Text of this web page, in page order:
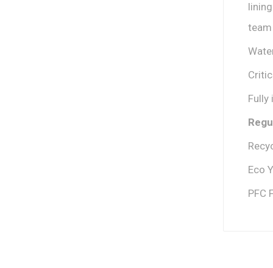
Eco
PFC